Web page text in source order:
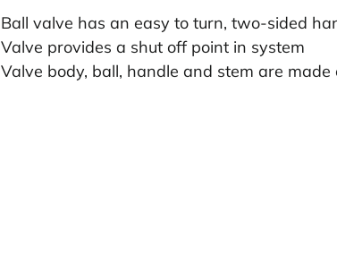
Ball valve has an easy to turn, two-sided
Valve provides a shut off point in system
Valve body, ball, handle and stem are made